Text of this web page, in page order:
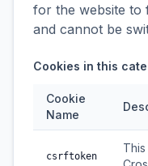
for the website to
and cannot be
Cookies in this
Cookie
Name
csrftoken